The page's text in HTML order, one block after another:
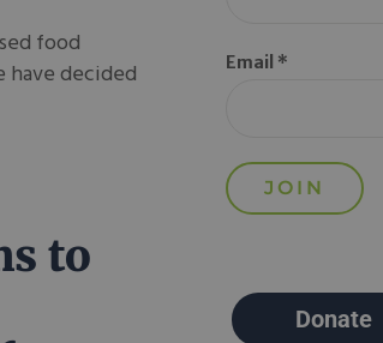
food
have decided
to
Email *
Donate